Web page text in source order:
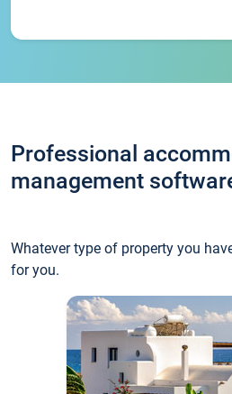
Professional
management
Whatever type of property you
for you.